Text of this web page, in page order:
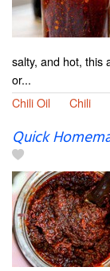
salty, and hot, this
or...
Chili Oil
Chili
Quick